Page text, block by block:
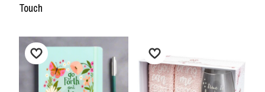
Touch